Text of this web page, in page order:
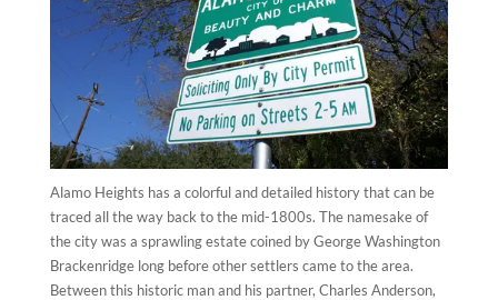
Alamo Heights has a colorful and detailed history that can be
traced all the way back to the mid-1800s. The namesake of
the city was a sprawling estate coined by George Washington
Brackenridge long before other settlers came to the area.
Between this historic man and his partner, Charles Anderson,